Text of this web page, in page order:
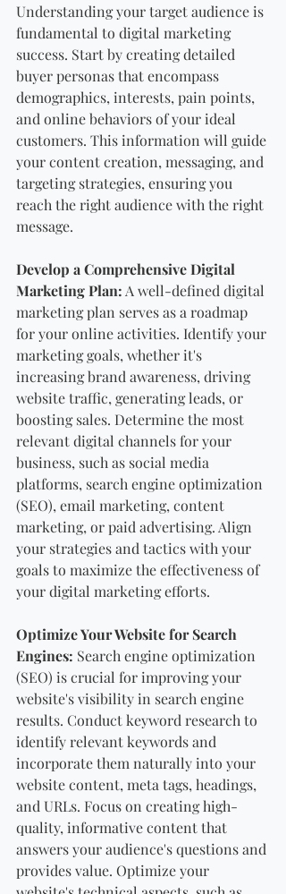
Understanding your target audience is
fundamental to digital marketing
success. Start by creating detailed
buyer personas that encompass
demographics, interests, pain points,
and online behaviors of your ideal
customers. This information will guide
your content creation, messaging, and
targeting strategies, ensuring you
reach the right audience with the right
message.
Develop a Comprehensive Digital
Marketing Plan: A well-defined digital
marketing plan serves as a roadmap
for your online activities. Identify your
marketing goals, whether it's
increasing brand awareness, driving
website traffic, generating leads, or
boosting sales. Determine the most
relevant digital channels for your
business, such as social media
platforms, search engine optimization
(SEO), email marketing, content
marketing, or paid advertising. Align
your strategies and tactics with your
goals to maximize the effectiveness of
your digital marketing efforts.
Optimize Your Website for Search
Engines: Search engine optimization
(SEO) is crucial for improving your
website's visibility in search engine
results. Conduct keyword research to
identify relevant keywords and
incorporate them naturally into your
website content, meta tags, headings,
and URLs. Focus on creating high-
quality, informative content that
answers your audience's questions and
provides value. Optimize your